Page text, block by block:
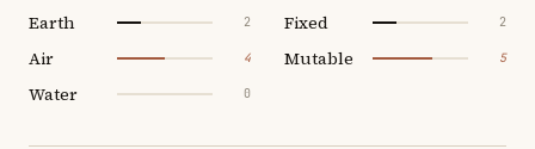
Earth 2
Air 4
Water 0
Fixed 2
Mutable 5